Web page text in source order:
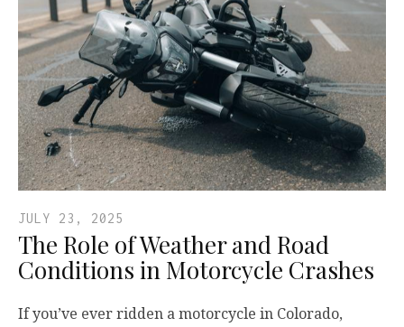
JULY 23, 2025
The Role of Weather and Road
Conditions in Motorcycle Crashes
If you’ve ever ridden a motorcycle in Colorado,